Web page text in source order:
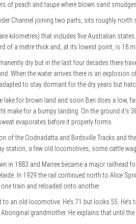
of peach and taupe where blown sand
Channel joining two parts, sits roughly
kilometres) that includes five Australian
of a metre thick and, at its lowest point, is 18
dry but in the last four decades there
When the water arrives there is an
to stay dormant for the dry years but
lake for brown land and soon Ben does a low,
make for a bumpy landing. On the ground it’s
evaporates before it properly forms.
of the Oodnadatta and Birdsville Tracks and
station, a few old locomotives, some cattle
in 1883 and Marree became a major railhead
In 1929 the rail continued north to Alice
train and reloaded onto another.
an old locomotive. He’s 71 but looks 55.
grandmother. He explains that until